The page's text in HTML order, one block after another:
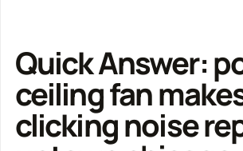
Quick Answer:
ceiling fan
clicking noise